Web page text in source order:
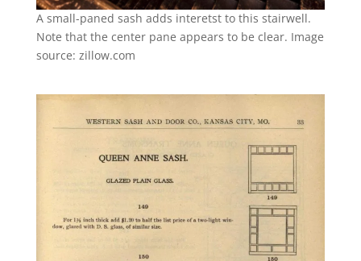
A small-paned sash adds interetst to this stairwell.
Note that the center pane appears to be clear. Image
source: zillow.com